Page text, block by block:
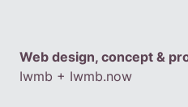
Web design, concept &
‍Iwmb + Iwmb.now